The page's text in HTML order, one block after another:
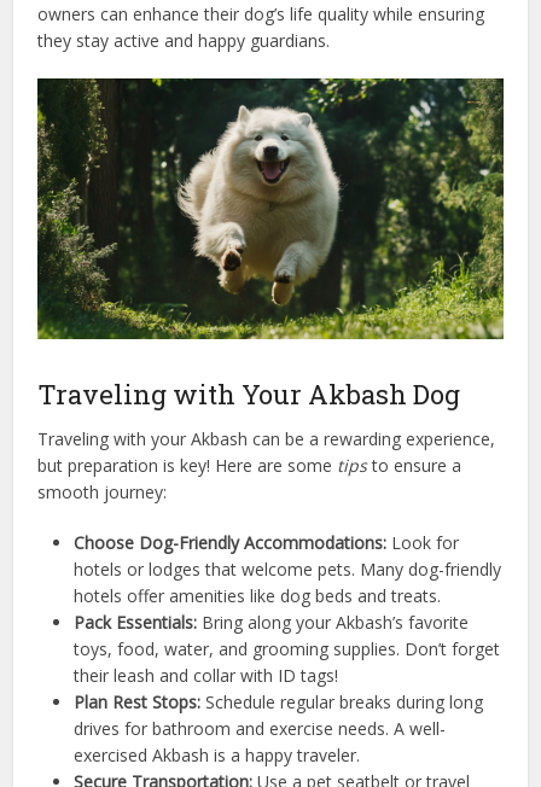
owners can enhance their dog’s life quality while ensuring
they stay active and happy guardians.
Traveling with Your Akbash Dog
Traveling with your Akbash can be a rewarding experience,
but preparation is key! Here are some tipsto ensure a
smooth journey:
Choose Dog-Friendly Accommodations: Look for
hotels or lodges that welcome pets. Many dog-friendly
hotels offer amenities like dog beds and treats.
Pack Essentials: Bring along your Akbash’s favorite
toys, food, water, and grooming supplies. Don’t forget
their leash and collar with ID tags!
Plan Rest Stops: Schedule regular breaks during long
drives for bathroom and exercise needs. A well-
exercised Akbash is a happy traveler.
Secure Transportation: Use a pet seatbelt or travel